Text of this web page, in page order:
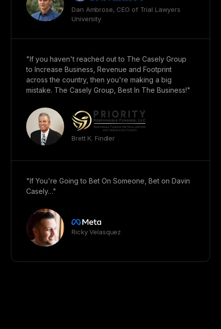
Dan Ambrose, CEO of Trial Lawyers
University
"If you haven't reached out to The Casely Group
to Increase Business, Revenue and Footprint
across the country, then you're making a big
mistake. The Casely Group, Best In The Business!"
Brett K. Findler
"If You're Going to Bet On Someone, Bet on Davin
Casely…"
Ricky Velasquez